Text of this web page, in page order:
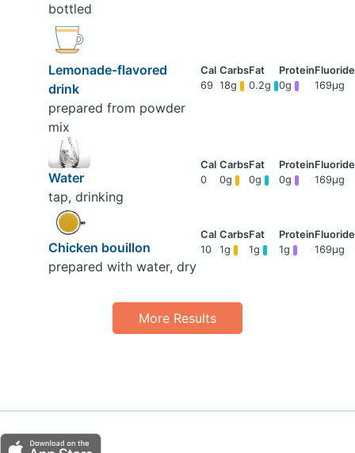
bottled
Lemonade-flavored
drink
prepared from powder
mix
69 18g 0.2g 0g 169μg
Water
tap, drinking
0 0g 0g 0g 169μg
Chicken bouillon
prepared with water, dry
10 1g 1g 1g 169μg
More Results